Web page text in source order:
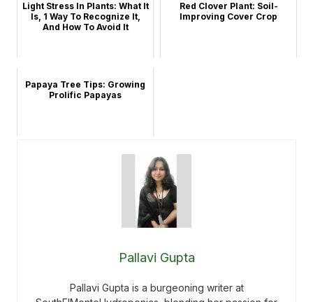
Light Stress In Plants: What It
Is, 1 Way To Recognize It,
And How To Avoid It
Red Clover Plant: Soil-
Improving Cover Crop
Papaya Tree Tips: Growing
Prolific Papayas
Pallavi Gupta
Pallavi Gupta is a burgeoning writer at